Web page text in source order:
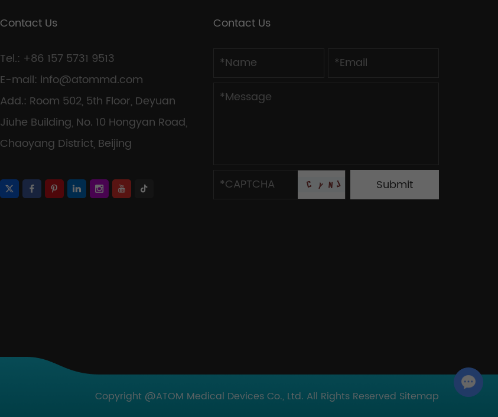
Contact Us
Tel.: +86 157 5731 9513
E-mail: info@atommd.com
Add.: Room 502, 5th Floor, Deyuan
Jiuhe Building, No. 10 Hongyan Road,
Chaoyang District, Beijing
Contact Us
Copyright @ATOM Medical Devices Co., Ltd. All Rights Reserved Sitemap
Chat with Us